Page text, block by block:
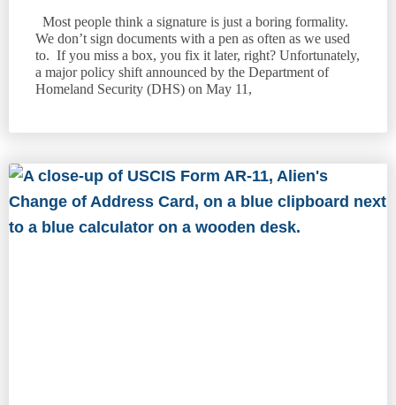
Most people think a signature is just a boring formality.
We don’t sign documents with a pen as often as we used
to. If you miss a box, you fix it later, right? Unfortunately,
a major policy shift announced by the Department of
Homeland Security (DHS) on May 11,